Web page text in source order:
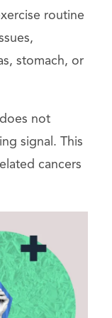
routine
stomach, or
not
signal. This
cancers